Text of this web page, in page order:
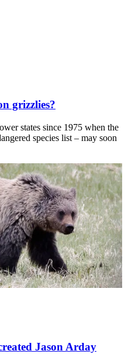
grizzlies?
states since 1975 when the
species list – may soon
Jason Arday